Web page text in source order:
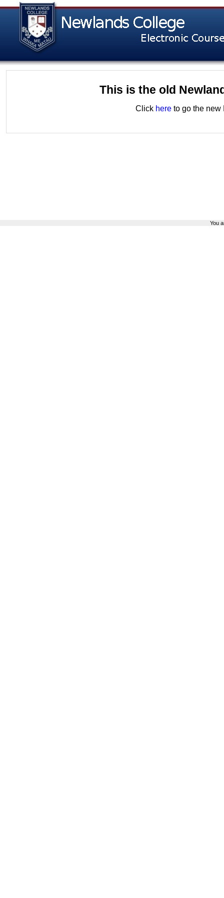
This is the old
Click hereto go the new
You